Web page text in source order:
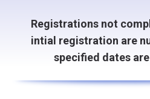
Registrations not
intial registration are
specified dates